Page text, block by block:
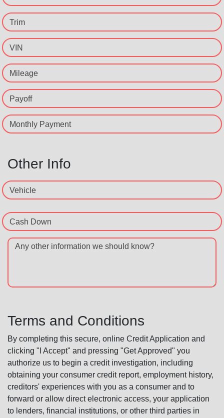
Trim
VIN
Mileage
Payoff
Monthly Payment
Other Info
Vehicle
Cash Down
Any other information we should know?
Terms and Conditions
By completing this secure, online Credit Application and
clicking "I Accept" and pressing "Get Approved" you
authorize us to begin a credit investigation, including
obtaining your consumer credit report, employment history,
creditors' experiences with you as a consumer and to
forward or allow direct electronic access, your application
to lenders, financial institutions, or other third parties in